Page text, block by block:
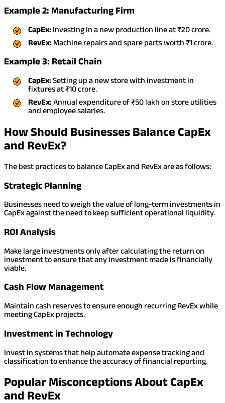
Example 2: Manufacturing Firm
CapEx: Investing in a new production line at ₹20 crore.
RevEx: Machine repairs and spare parts worth ₹1 crore.
Example 3: Retail Chain
CapEx:Setting up a new store with investment in
fixtures at ₹10 crore.
RevEx:Annual expenditure of ₹50 lakh on store utilities
and employee salaries.
How Should Businesses Balance CapEx
and RevEx?
The best practices to balance CapEx and RevEx are as follows:
Strategic Planning
Businesses need to weigh the value of long-term investments in
CapEx against the need to keep sufficient operational liquidity.
ROI Analysis
Make large investments only after calculating the return on
investment to ensure that any investment made is financially
viable.
Cash Flow Management
Maintain cash reserves to ensure enough recurring RevEx while
meeting CapEx projects.
Investment in Technology
Invest in systems that help automate expense tracking and
classification to enhance the accuracy of financial reporting.
Popular Misconceptions About CapEx
and RevEx